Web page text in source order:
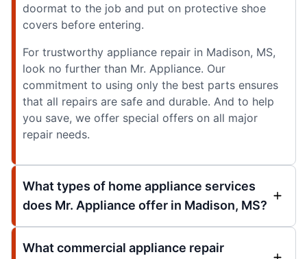
doormat to the job and put on protective shoe
covers before entering.
For trustworthy appliance repair in Madison, MS,
look no further than Mr. Appliance. Our
commitment to using only the best parts ensures
that all repairs are safe and durable. And to help
you save, we offer special offers on all major
repair needs.
What types of home appliance services
does Mr. Appliance offer in Madison, MS?
What commercial appliance repair